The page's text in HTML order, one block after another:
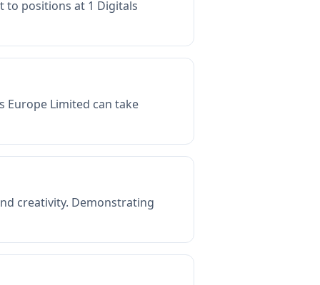
to positions at 1 Digitals
Europe Limited can take
creativity. Demonstrating